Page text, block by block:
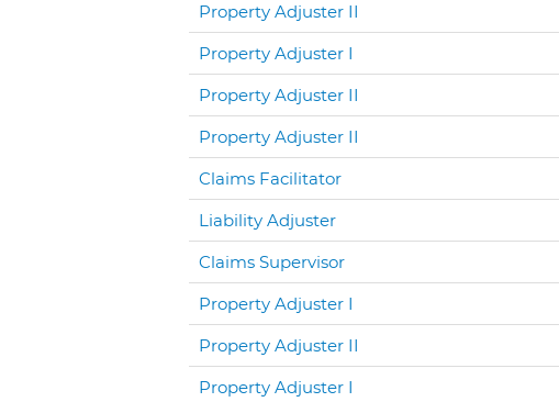
Property Adjuster II
Property Adjuster I
Property Adjuster II
Property Adjuster II
Claims Facilitator
Liability Adjuster
Claims Supervisor
Property Adjuster I
Property Adjuster II
Property Adjuster I